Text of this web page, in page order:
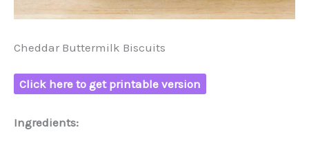
Cheddar Buttermilk Biscuits
Click here to get printable version
Ingredients: